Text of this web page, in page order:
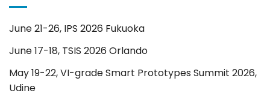
June 21-26, IPS 2026 Fukuoka
June 17-18, TSIS 2026 Orlando
May 19-22, VI-grade Smart Prototypes Summit 2026,
Udine